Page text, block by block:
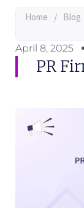
Home / Blog
April 8, 2025
PR